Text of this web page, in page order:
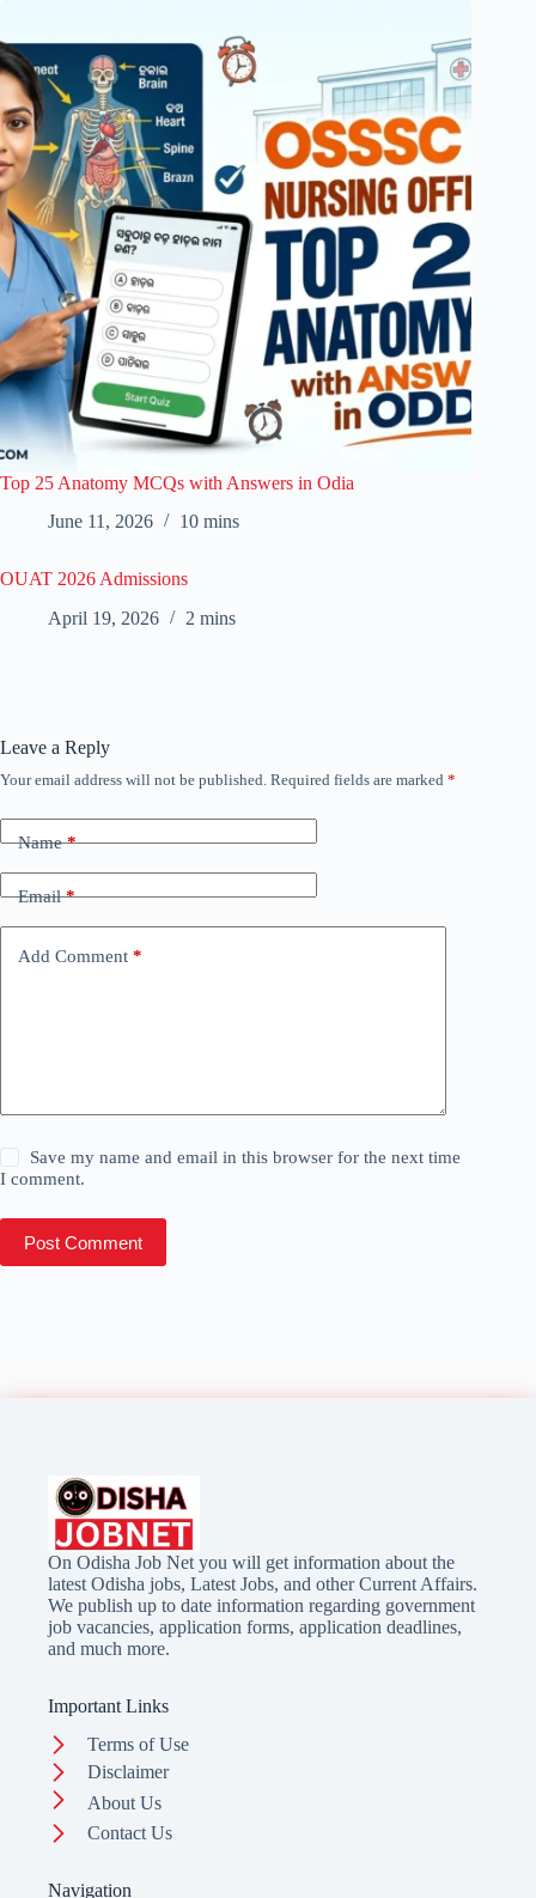
Top 25 Anatomy MCQs with Answers in Odia
June 11, 2026
10 mins
OUAT 2026 Admissions
April 19, 2026
2 mins
Leave a Reply
Your email address will not be published. Required fields are marked *
Name*
Email*
Add Comment *
Save my name and email in this browser for the next time
I comment.
Post Comment
On Odisha Job Net you will get information about the
latest Odisha jobs, Latest Jobs, and other Current Affairs.
We publish up to date information regarding government
job vacancies, application forms, application deadlines,
and much more.
Important Links
Terms of Use
Disclaimer
About Us
Contact Us
Navigation